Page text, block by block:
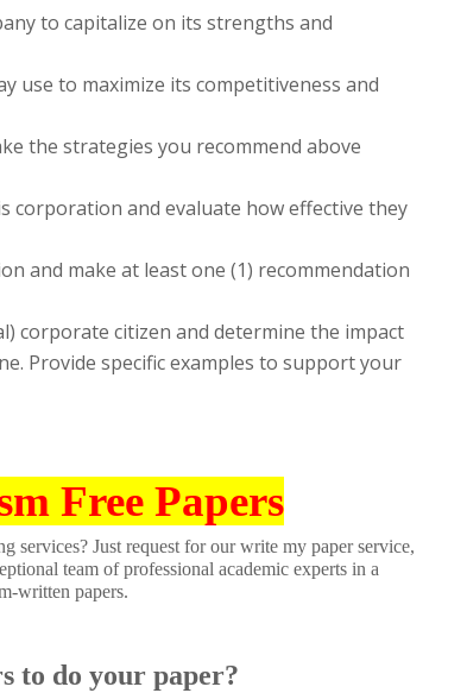
to capitalize on its strengths and
use to maximize its competitiveness and
the strategies you recommend above
corporation and evaluate how effective they
and make at least one (1) recommendation
corporate citizen and determine the impact
Provide specific examples to support your
Free Papers
Just request for our write my paper service,
team of professional academic experts in a
written papers.
to do your paper?